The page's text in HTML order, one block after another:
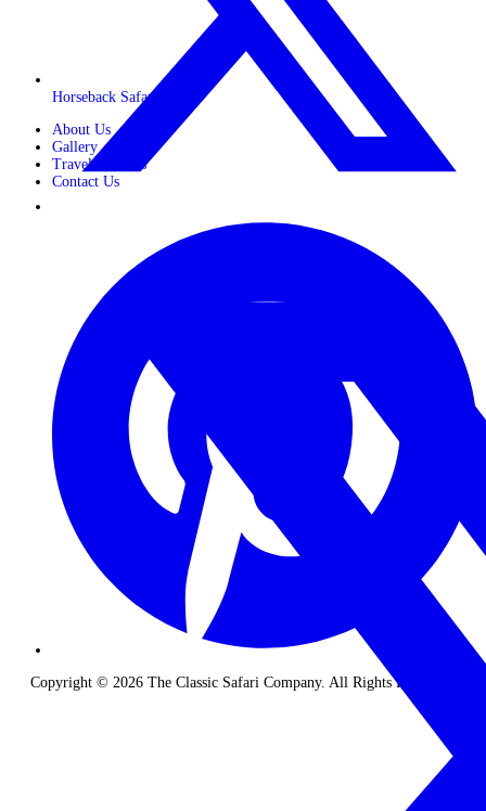
Horseback Safaris
About Us
Gallery
Travel Journals
Contact Us
Copyright © 2026 The Classic Safari Company. All Rights Reserved.